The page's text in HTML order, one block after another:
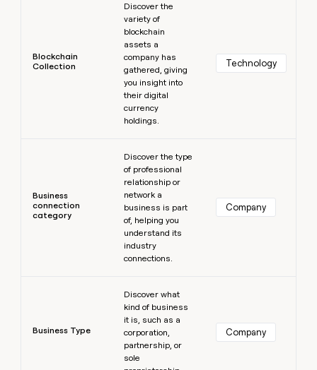
Blockchain
Collection
Discover the
variety of
blockchain
assets a
company has
gathered, giving
you insight into
their digital
currency
holdings.
Technology
Business
connection
category
Discover the type
of professional
relationship or
network a
business is part
of, helping you
understand its
industry
connections.
Company
Business Type
Discover what
kind of business
it is, such as a
corporation,
partnership, or
sole
Company